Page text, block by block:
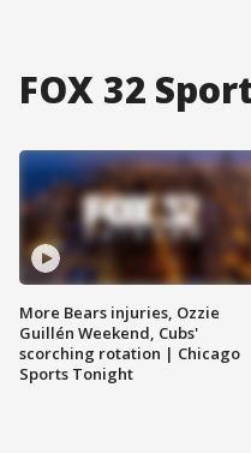
FOX 32
More Bears injuries, Ozzie
Guillén Weekend, Cubs'
scorching rotation | Chicago
Sports Tonight